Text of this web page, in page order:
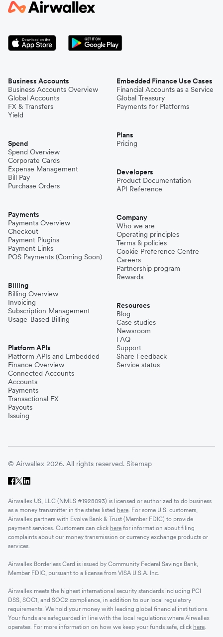
Business Accounts
Business Accounts Overview
Global Accounts
FX & Transfers
Yield
Spend
Spend Overview
Corporate Cards
Expense Management
Bill Pay
Purchase Orders
Payments
Payments Overview
Checkout
Payment Plugins
Payment Links
POS Payments (Coming Soon)
Billing
Billing Overview
Invoicing
Subscription Management
Usage-Based Billing
Platform APIs
Platform APIs and Embedded
Finance Overview
Connected Accounts
Accounts
Payments
Transactional FX
Payouts
Issuing
Embedded Finance Use Cases
Financial Accounts as a Service
Global Treasury
Payments for Platforms
Plans
Pricing
Developers
Product Documentation
API Reference
Company
Who we are
Operating principles
Terms & policies
Cookie Preference Centre
Careers
Partnership program
Rewards
Resources
Blog
Case studies
Newsroom
FAQ
Support
Share Feedback
Service status
© Airwallex 2026. All rights reserved. Sitemap
Airwallex US, LLC (NMLS #1928093) is licensed or authorized to do business
as a money transmitter in the states listed here. For some U.S. customers,
Airwallex partners with Evolve Bank & Trust (Member FDIC) to provide
payment services. Customers can click here for information about filing
complaints about our money transmission or currency exchange products or
services.
Airwallex Borderless Card is issued by Community Federal Savings Bank,
Member FDIC, pursuant to a license from VISA U.S.A. Inc.
Airwallex meets the highest international security standards including PCI
DSS, SOC1, and SOC2 compliance, in addition to our local regulatory
requirements. We hold your money with leading global financial institutions.
Your funds are safeguarded in line with the local regulations where Airwallex
operates. For more information on how we keep your funds safe, click here.